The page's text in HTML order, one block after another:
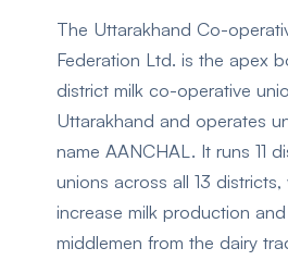
The Uttarakhand Co-
Federation Ltd. is the apex
district milk co-operative
Uttarakhand and operates
name AANCHAL. It runs 11
unions across all 13
increase milk production and
middlemen from the dairy